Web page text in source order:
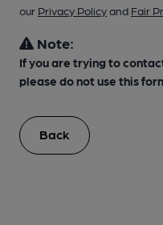
our Privacy Policyand Fair
Note:
If you are trying to
please do not use this
Back